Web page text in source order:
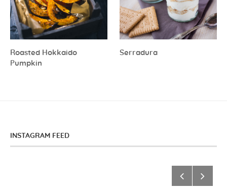
Roasted Hokkaido
Pumpkin
Serradura
INSTAGRAM FEED